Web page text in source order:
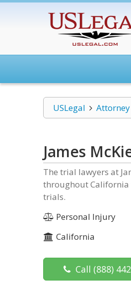
USLegal
James
The trial lawyers at
throughout California
trials.
Personal Injury
California
Call (888)